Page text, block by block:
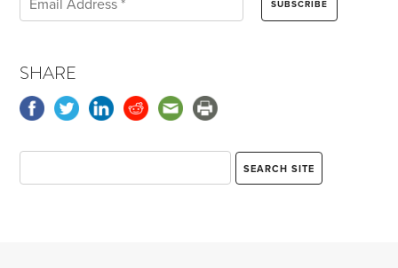
SHARE